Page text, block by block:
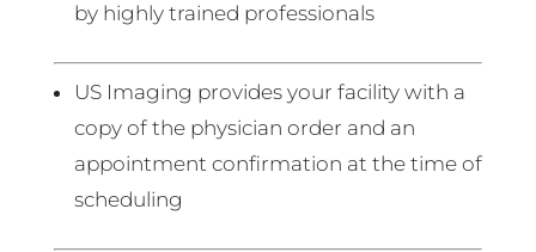
by highly trained professionals
US Imaging provides your facility with a
copy of the physician order and an
appointment confirmation at the time of
scheduling